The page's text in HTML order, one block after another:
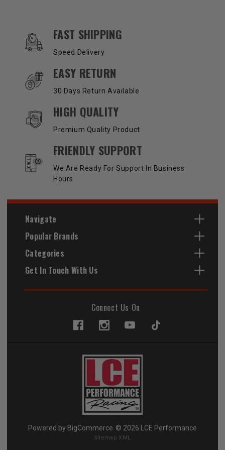
OUR SERVICES AND BENEFITS
FAST SHIPPING
Speed Delivery
EASY RETURN
30 Days Return Available
HIGH QUALITY
Premium Quality Product
FRIENDLY SUPPORT
We Are Ready For Support In Business
Hours
Navigate
Popular Brands
Categories
Get In Touch With Us
Connect Us On
Powered by BigCommerce © 2026 LCE Performance
Sitemap XML